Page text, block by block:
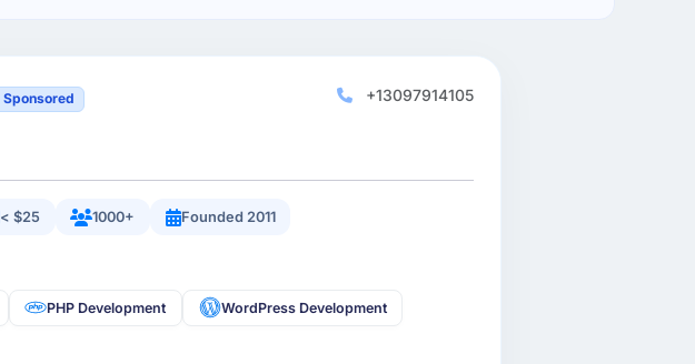
Sponsored +13097914105
< $25 1000+ Founded 2011
PHP Development WordPress Development